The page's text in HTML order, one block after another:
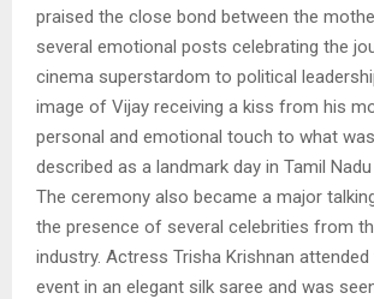
praised the close bond between the
several emotional posts celebrating the
cinema superstardom to political
image of Vijay receiving a kiss from his
personal and emotional touch to what
described as a landmark day in Tamil
The ceremony also became a major
the presence of several celebrities from
industry. Actress Trisha Krishnan
event in an elegant silk saree and was